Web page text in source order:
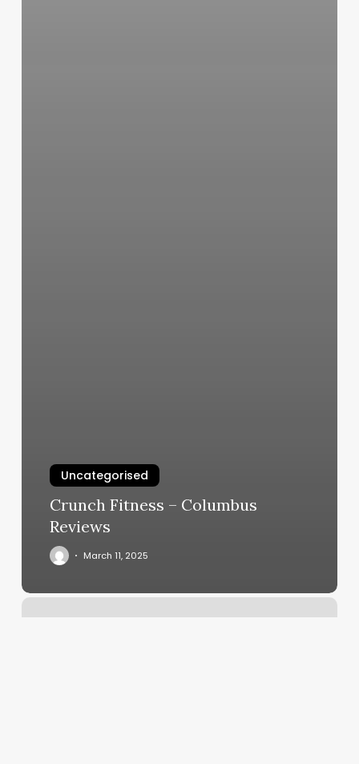
Uncategorised
Crunch Fitness – Columbus
Reviews
March 11, 2025
Omalza